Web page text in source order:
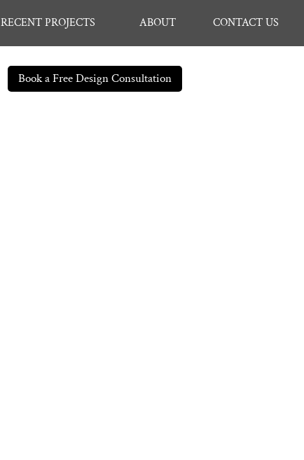
RECENT PROJECTS ABOUT CONTACT US
Book a Free Design Consultation